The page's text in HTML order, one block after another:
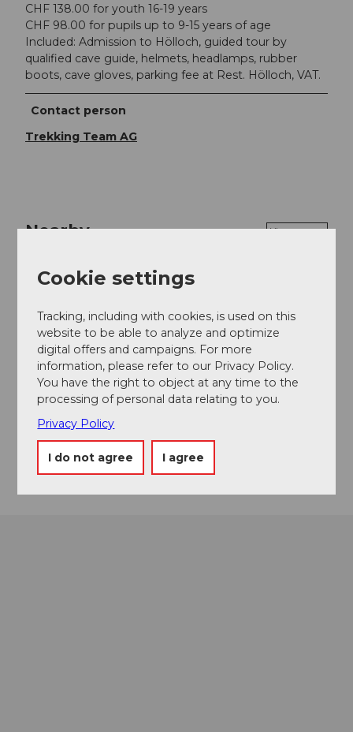
CHF 138.00 for youth 16-19 years
CHF 98.00 for pupils up to 9-15 years of age
Included: Admission to Hölloch, guided tour by
qualified cave guide, helmets, headlamps, rubber
boots, cave gloves, parking fee at Rest. Hölloch, VAT.
Contact person
Trekking Team AG
Nearby View on map
Event
Event location
Stalden
6436Muotathal
Website
Getting there
Cookie settings
Tracking, including with cookies, is used on this
website to be able to analyze and optimize
digital offers and campaigns. For more
information, please refer to our Privacy Policy.
You have the right to object at any time to the
processing of personal data relating to you.
Privacy Policy
I do not agree I agree